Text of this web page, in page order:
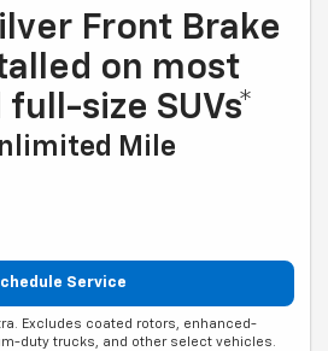
Front Brake
on most
size SUVs*
Mile
Service
Excludes coated rotors, enhanced-
duty trucks, and other select vehicles.